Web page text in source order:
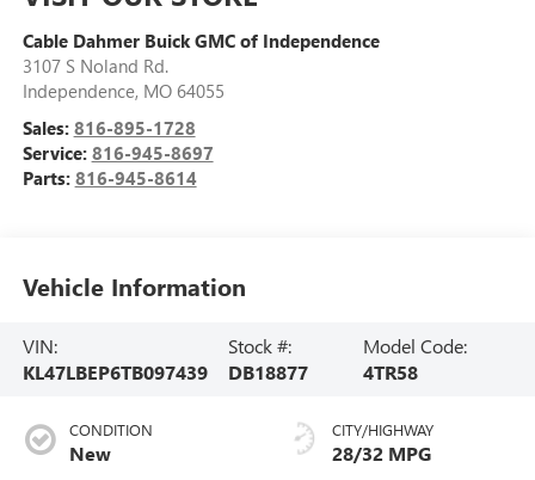
Cable Dahmer Buick GMC of Independence
3107 S Noland Rd.
Independence, MO 64055
Sales: 816-895-1728
Service: 816-945-8697
Parts: 816-945-8614
Vehicle Information
VIN:
KL47LBEP6TB097439
Stock #:
DB18877
Model Code:
4TR58
CONDITION
New
CITY/HIGHWAY
28/32 MPG